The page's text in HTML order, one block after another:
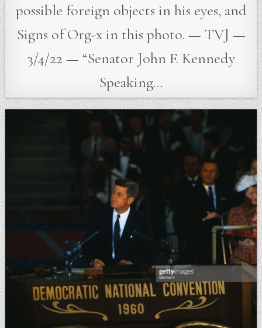
possible foreign objects in his eyes, and
Signs of Org-x in this photo. — TVJ —
3/4/22 — “Senator John F. Kennedy
Speaking…